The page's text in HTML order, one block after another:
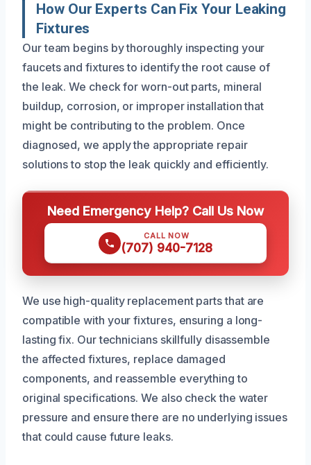
How Our Experts Can Fix Your Leaking
Fixtures
Our team begins by thoroughly inspecting your
faucets and fixtures to identify the root cause of
the leak. We check for worn-out parts, mineral
buildup, corrosion, or improper installation that
might be contributing to the problem. Once
diagnosed, we apply the appropriate repair
solutions to stop the leak quickly and efficiently.
Need Emergency Help? Call Us Now
CALL NOW
(707) 940-7128
We use high-quality replacement parts that are
compatible with your fixtures, ensuring a long-
lasting fix. Our technicians skillfully disassemble
the affected fixtures, replace damaged
components, and reassemble everything to
original specifications. We also check the water
pressure and ensure there are no underlying issues
that could cause future leaks.